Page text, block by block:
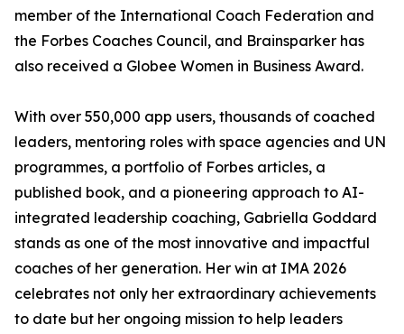
member of the International Coach Federation and
the Forbes Coaches Council, and Brainsparker has
also received a Globee Women in Business Award.
With over 550,000 app users, thousands of coached
leaders, mentoring roles with space agencies and UN
programmes, a portfolio of Forbes articles, a
published book, and a pioneering approach to AI-
integrated leadership coaching, Gabriella Goddard
stands as one of the most innovative and impactful
coaches of her generation. Her win at IMA 2026
celebrates not only her extraordinary achievements
to date but her ongoing mission to help leaders